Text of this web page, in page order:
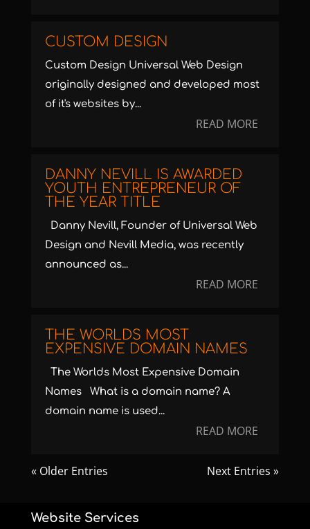
CUSTOM DESIGN
Custom Design Universal Web Design
originally designed and developed most
of it's websites by...
READ MORE
DANNY NEVILL IS AWARDED
YOUTH ENTREPRENEUR OF
THE YEAR TITLE
Danny Nevill, Founder of Universal Web
Design and Nevill Media, was recently
announced as...
READ MORE
THE WORLDS MOST
EXPENSIVE DOMAIN NAMES
The Worlds Most Expensive Domain
Names What is a domain name? A
domain name is used...
READ MORE
« Older Entries Next Entries »
Website Services